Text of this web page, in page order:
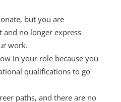
but you are
no longer express
work.
in your role because you
qualifications to go
paths, and there are no